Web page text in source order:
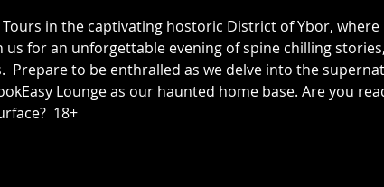
Tours in the captivating hostoric District of Ybor,
us for an unforgettable evening of spine chilling
Prepare to be enthralled as we delve into the
Lounge as our haunted home base. Are you
18+